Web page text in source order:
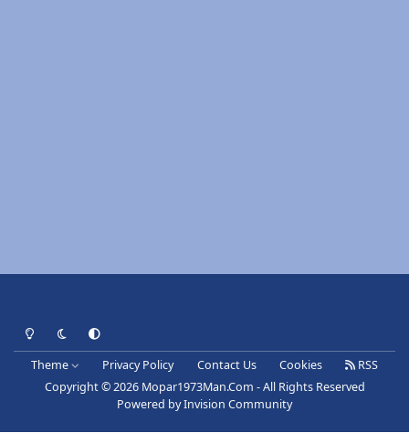
Light ModeDark ModeSystem Preference
Theme Privacy Policy Contact Us Cookies
RSS
Copyright © 2026 Mopar1973Man.Com - All Rights Reserved
Powered byInvision Community